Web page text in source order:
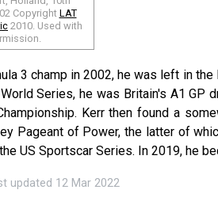
Copyright LAT
2010. Used with
3 champ in 2002, he was left in
Series, he was Britain's A1 GP
Kerr then found a
Pageant of Power, the latter of
US Sportscar Series. In 2019, he
updated 12 Mar 2022